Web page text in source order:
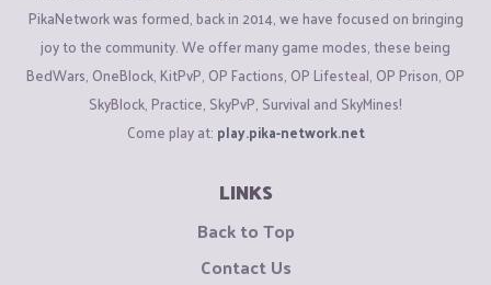
PikaNetwork was formed, back in 2014, we have focused on bringing
joy to the community. We offer many game modes, these being
BedWars, OneBlock, KitPvP, OP Factions, OP Lifesteal, OP Prison, OP
SkyBlock, Practice, SkyPvP, Survival and SkyMines!
Come play at: play.pika-network.net
LINKS
Back to Top
Contact Us